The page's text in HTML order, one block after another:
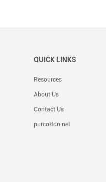
QUICK LINKS
Resources
About Us
Contact Us
purcotton.net